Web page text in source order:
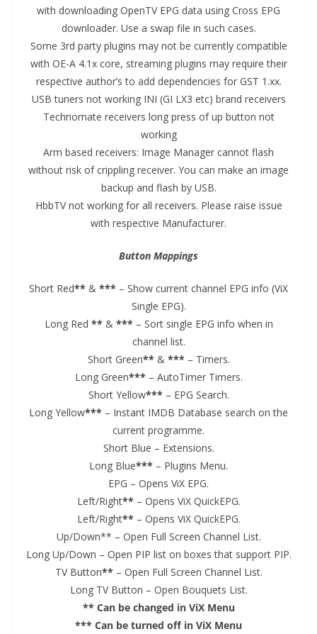
with downloading OpenTV EPG data using Cross EPG
downloader. Use a swap file in such cases.
Some 3rd party plugins may not be currently compatible
with OE-A 4.1x core, streaming plugins may require their
respective author’s to add dependencies for GST 1.xx.
USB tuners not working INI (GI LX3 etc) brand receivers
Technomate receivers long press of up button not
working
Arm based receivers: Image Manager cannot flash
without risk of crippling receiver. You can make an image
backup and flash by USB.
HbbTV not working for all receivers. Please raise issue
with respective Manufacturer.
Button Mappings
Short Red** & *** – Show current channel EPG info (ViX
Single EPG).
Long Red ** & *** – Sort single EPG info when in
channel list.
Short Green** & *** – Timers.
Long Green*** – AutoTimer Timers.
Short Yellow*** – EPG Search.
Long Yellow*** – Instant IMDB Database search on the
current programme.
Short Blue – Extensions.
Long Blue*** – Plugins Menu.
EPG – Opens ViX EPG.
Left/Right** – Opens ViX QuickEPG.
Left/Right** – Opens ViX QuickEPG.
Up/Down** – Open Full Screen Channel List.
Long Up/Down – Open PIP list on boxes that support PIP.
TV Button** – Open Full Screen Channel List.
Long TV Button – Open Bouquets List.
** Can be changed in ViX Menu
*** Can be turned off in ViX Menu